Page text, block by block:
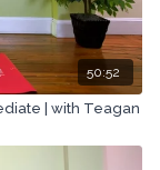
50:52
| with Teagan